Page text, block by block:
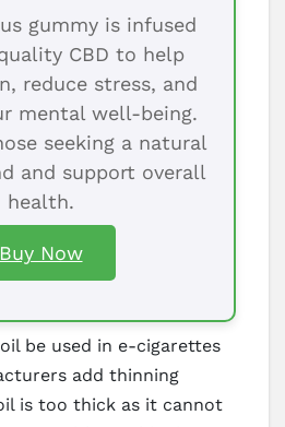
gummy is infused
CBD to help
reduce stress, and
mental well-being.
seeking a natural
and support overall
health.
Buy Now
be used in e-cigarettes
add thinning
is too thick as it cannot